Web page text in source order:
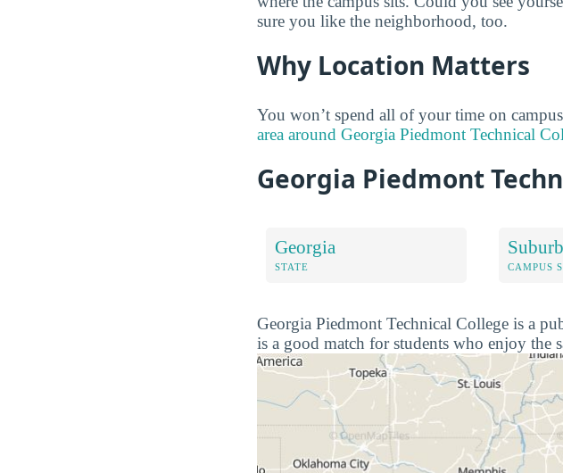
sure you like the neighborhood, too.
Why Location Matters
You won’t spend all of your time on
area around Georgia Piedmont Technical
Georgia Piedmont
Georgia
STATE
Suburb
CAMPUS
Georgia Piedmont Technical College is a
is a good match for students who enjoy the